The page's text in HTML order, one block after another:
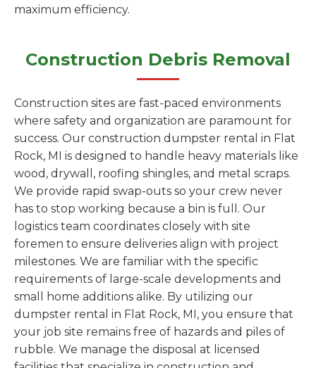
maximum efficiency.
Construction Debris Removal
Construction sites are fast-paced environments
where safety and organization are paramount for
success. Our construction dumpster rental in Flat
Rock, MI is designed to handle heavy materials like
wood, drywall, roofing shingles, and metal scraps.
We provide rapid swap-outs so your crew never
has to stop working because a bin is full. Our
logistics team coordinates closely with site
foremen to ensure deliveries align with project
milestones. We are familiar with the specific
requirements of large-scale developments and
small home additions alike. By utilizing our
dumpster rental in Flat Rock, MI, you ensure that
your job site remains free of hazards and piles of
rubble. We manage the disposal at licensed